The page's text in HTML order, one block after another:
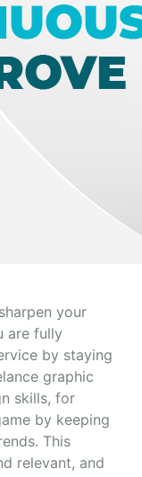
your
are fully
by staying
graphic
skills, for
by keeping
This
relevant, and